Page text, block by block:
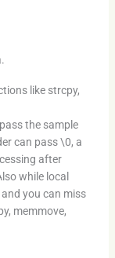
like strcpy,
the sample
can pass \0, a
after
while local
you can miss
memmove,